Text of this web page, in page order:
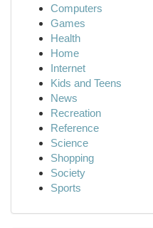
Computers
Games
Health
Home
Internet
Kids and Teens
News
Recreation
Reference
Science
Shopping
Society
Sports